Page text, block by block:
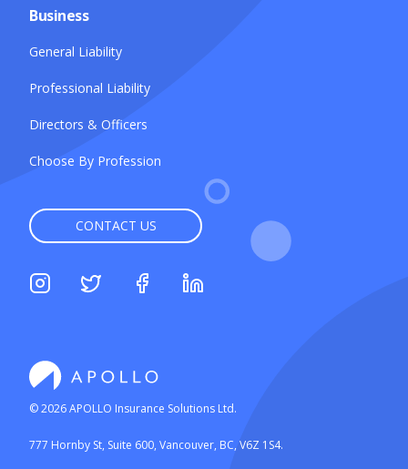
Business
General Liability
Professional Liability
Directors & Officers
Choose By Profession
CONTACT US
©2026APOLLO Insurance Solutions Ltd.
777 Hornby St, Suite 600, Vancouver, BC, V6Z 1S4.